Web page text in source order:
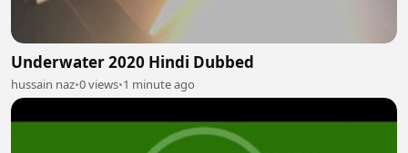
Underwater 2020 Hindi Dubbed
hussain naz•0 views•1 minute ago